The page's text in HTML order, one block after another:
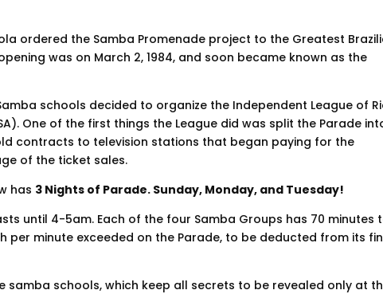
ordered the Samba Promenade project to the Greatest
was on March 2, 1984, and soon became known as the
schools decided to organize the Independent League of
One of the first things the League did was split the Parade
contracts to television stations that began paying for the
of the ticket sales.
has 3 Nights of Parade. Sunday, Monday, and Tuesday!
until 4-5am. Each of the four Samba Groups has 70 minutes
per minute exceeded on the Parade, to be deducted from its
samba schools, which keep all secrets to be revealed only at